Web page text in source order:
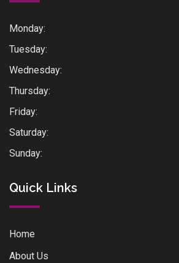
Monday:
Tuesday:
Wednesday:
Thursday:
Friday:
Saturday:
Sunday:
Quick Links
Home
About Us